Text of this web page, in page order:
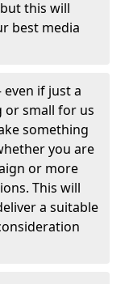
this will
best media
even if just a
or small for us
something
you are
or more
This will
a suitable